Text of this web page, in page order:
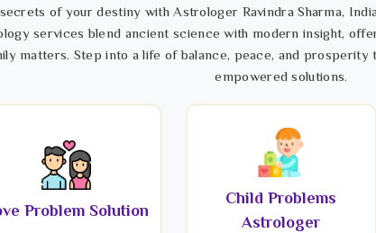
of your destiny with Astrologer Ravindra Sharma,
services blend ancient science with modern insight,
matters. Step into a life of balance, peace, and
empowered solutions.
Problem Solution
Child Problems
Astrologer